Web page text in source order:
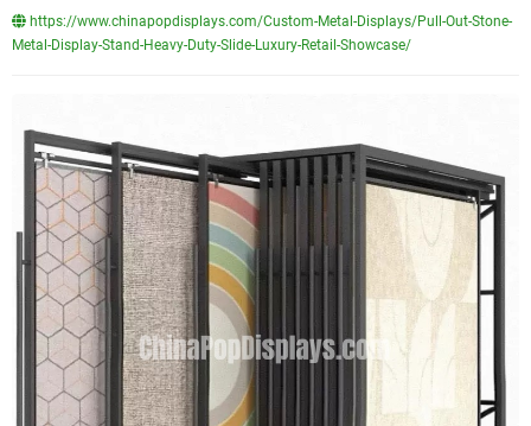
https://www.chinapopdisplays.com/Custom-Metal-Displays/Pull-Out-Stone-
Metal-Display-Stand-Heavy-Duty-Slide-Luxury-Retail-Showcase/